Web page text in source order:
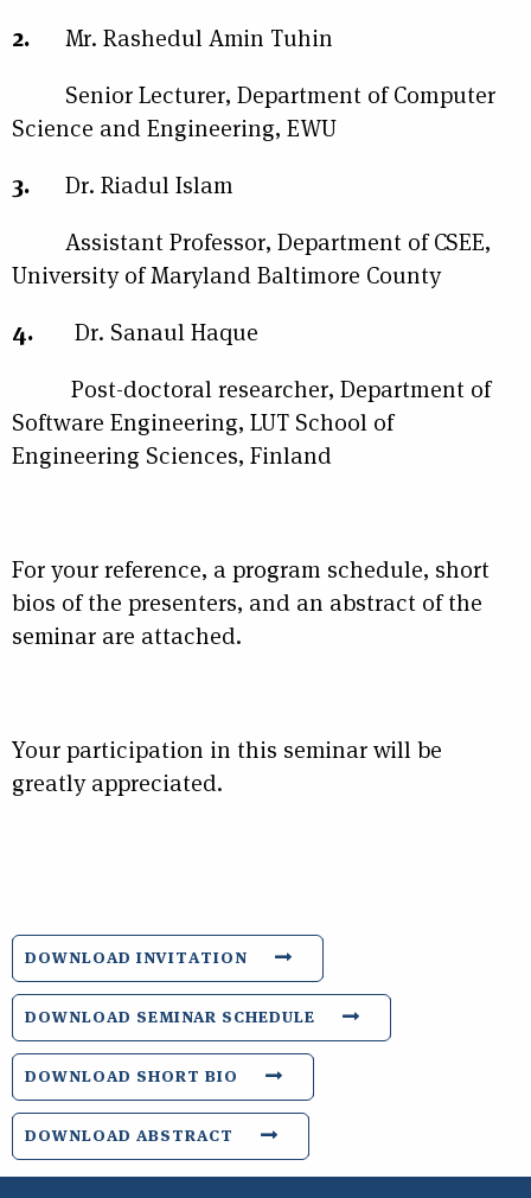
2. Mr. Rashedul Amin Tuhin
Senior Lecturer, Department of Computer
Science and Engineering, EWU
3. Dr. Riadul Islam
Assistant Professor, Department of CSEE,
University of Maryland Baltimore County
4. Dr. Sanaul Haque
Post-doctoral researcher, Department of
Software Engineering, LUT School of
Engineering Sciences, Finland
For your reference, a program schedule, short
bios of the presenters, and an abstract of the
seminar are attached.
Your participation in this seminar will be
greatly appreciated.
DOWNLOAD INVITATION
DOWNLOAD SEMINAR SCHEDULE
DOWNLOAD SHORT BIO
DOWNLOAD ABSTRACT